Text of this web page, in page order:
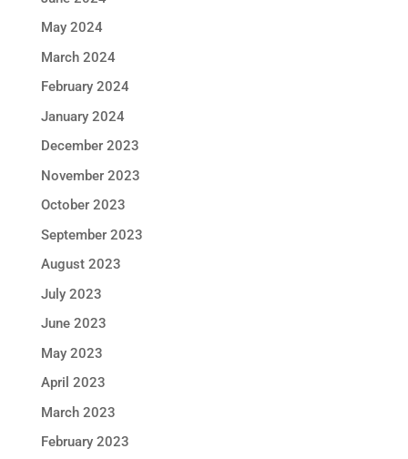
May 2024
March 2024
February 2024
January 2024
December 2023
November 2023
October 2023
September 2023
August 2023
July 2023
June 2023
May 2023
April 2023
March 2023
February 2023